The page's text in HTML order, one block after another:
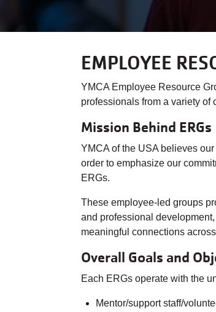
EMPLOYEE
YMCA Employee Resource
professionals from a variety of
Mission Behind ERGs
YMCA of the USA believes
order to emphasize our
ERGs.
These employee-led groups
and professional
meaningful connections
Overall Goals and
Each ERGs operate with the
Mentor/support staff/